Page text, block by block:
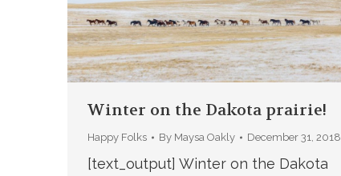
Winter on the Dakota prairie!
Happy Folks By Maysa Oakly December 31, 2018
[text_output] Winter on the Dakota